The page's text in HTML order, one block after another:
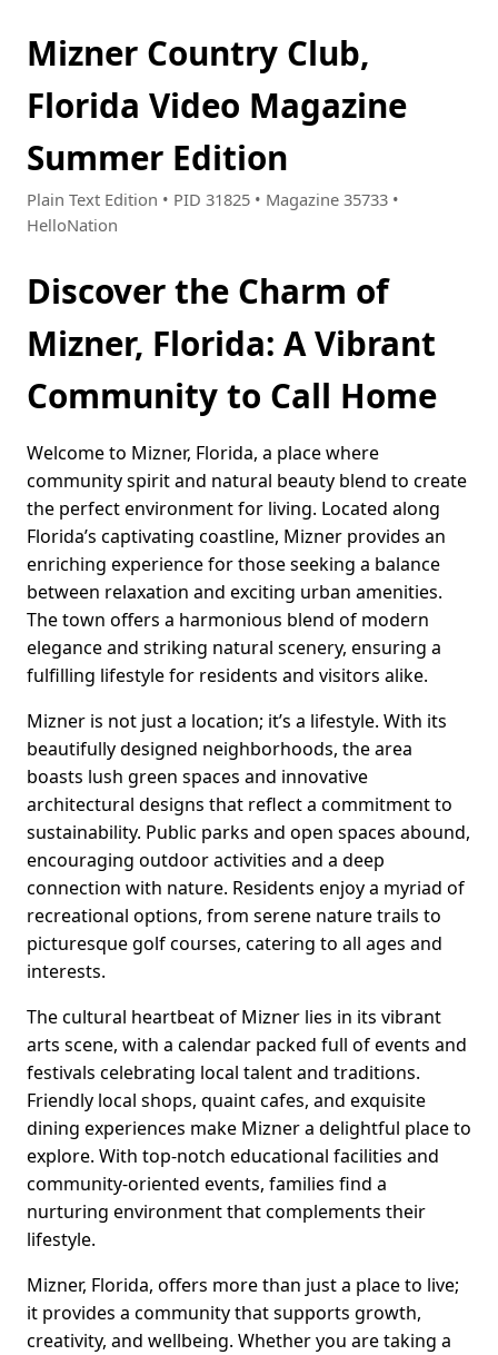
Mizner Country Club,
Florida Video Magazine
Summer Edition
Plain Text Edition • PID 31825 • Magazine 35733 •
HelloNation
Discover the Charm of
Mizner, Florida: A Vibrant
Community to Call Home
Welcome to Mizner, Florida, a place where
community spirit and natural beauty blend to create
the perfect environment for living. Located along
Florida’s captivating coastline, Mizner provides an
enriching experience for those seeking a balance
between relaxation and exciting urban amenities.
The town offers a harmonious blend of modern
elegance and striking natural scenery, ensuring a
fulfilling lifestyle for residents and visitors alike.
Mizner is not just a location; it’s a lifestyle. With its
beautifully designed neighborhoods, the area
boasts lush green spaces and innovative
architectural designs that reflect a commitment to
sustainability. Public parks and open spaces abound,
encouraging outdoor activities and a deep
connection with nature. Residents enjoy a myriad of
recreational options, from serene nature trails to
picturesque golf courses, catering to all ages and
interests.
The cultural heartbeat of Mizner lies in its vibrant
arts scene, with a calendar packed full of events and
festivals celebrating local talent and traditions.
Friendly local shops, quaint cafes, and exquisite
dining experiences make Mizner a delightful place to
explore. With top-notch educational facilities and
community-oriented events, families find a
nurturing environment that complements their
lifestyle.
Mizner, Florida, offers more than just a place to live;
it provides a community that supports growth,
creativity, and wellbeing. Whether you are taking a